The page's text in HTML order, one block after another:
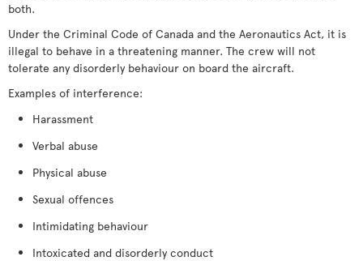
both.
Under the Criminal Code of Canada and the Aeronautics Act, it is
illegal to behave in a threatening manner. The crew will not
tolerate any disorderly behaviour on board the aircraft.
Examples of interference:
Harassment
Verbal abuse
Physical abuse
Sexual offences
Intimidating behaviour
Intoxicated and disorderly conduct